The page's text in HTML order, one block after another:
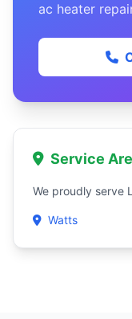
ac heater
Service
We proudly serve
Watts